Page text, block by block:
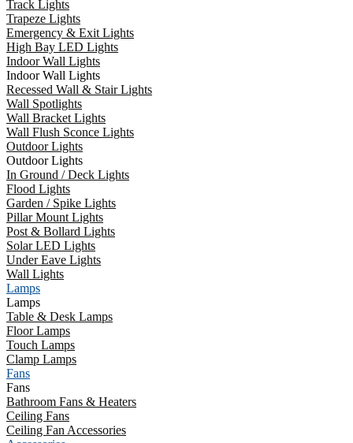
Track Lights
Trapeze Lights
Emergency & Exit Lights
High Bay LED Lights
Indoor Wall Lights
Indoor Wall Lights
Recessed Wall & Stair Lights
Wall Spotlights
Wall Bracket Lights
Wall Flush Sconce Lights
Outdoor Lights
Outdoor Lights
In Ground / Deck Lights
Flood Lights
Garden / Spike Lights
Pillar Mount Lights
Post & Bollard Lights
Solar LED Lights
Under Eave Lights
Wall Lights
Lamps
Lamps
Table & Desk Lamps
Floor Lamps
Touch Lamps
Clamp Lamps
Fans
Fans
Bathroom Fans & Heaters
Ceiling Fans
Ceiling Fan Accessories